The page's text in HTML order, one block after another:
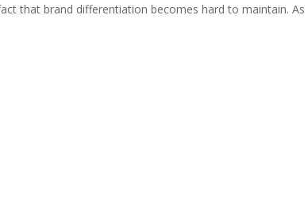
that brand differentiation becomes hard to maintain. As